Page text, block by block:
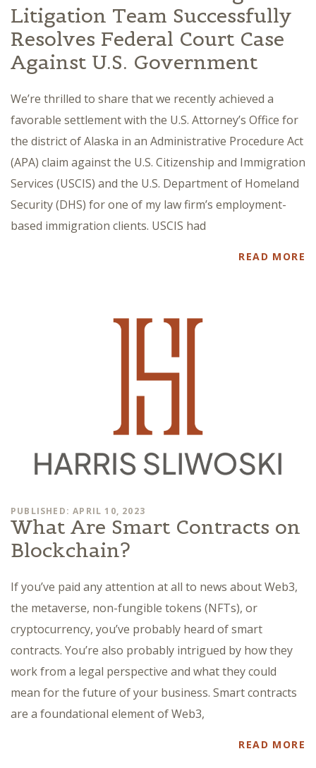
Litigation Team Successfully
Resolves Federal Court Case
Against U.S. Government
We’re thrilled to share that we recently achieved a
favorable settlement with the U.S. Attorney’s Office for
the district of Alaska in an Administrative Procedure Act
(APA) claim against the U.S. Citizenship and Immigration
Services (USCIS) and the U.S. Department of Homeland
Security (DHS) for one of my law firm’s employment-
based immigration clients. USCIS had
READ MORE
PUBLISHED: APRIL 10, 2023
What Are Smart Contracts on
Blockchain?
If you’ve paid any attention at all to news about Web3,
the metaverse, non-fungible tokens (NFTs), or
cryptocurrency, you’ve probably heard of smart
contracts. You’re also probably intrigued by how they
work from a legal perspective and what they could
mean for the future of your business. Smart contracts
are a foundational element of Web3,
READ MORE